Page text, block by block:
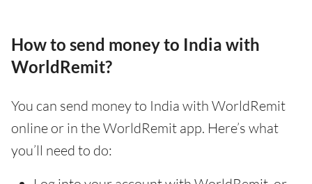
How to send money to India with
WorldRemit?
You can send money to India with WorldRemit
online or in the WorldRemit app. Here’s what
you’ll need to do: